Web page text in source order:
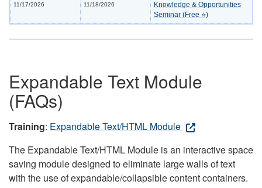
11/17/2026 11/18/2026
Knowledge & Opportunities
Seminar (Free ⭐)
Expandable Text Module
(FAQs)
Training: Expandable Text/HTML Module
The Expandable Text/HTML Module is an interactive space
saving module designed to eliminate large walls of text
with the use of expandable/collapsible content containers.